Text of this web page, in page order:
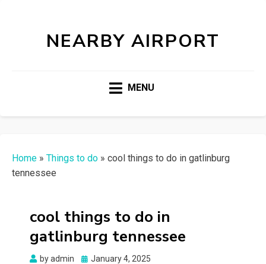
NEARBY AIRPORT
MENU
Home » Things to do » cool things to do in gatlinburg
tennessee
cool things to do in
gatlinburg tennessee
byadmin
Posted
January 4, 2025